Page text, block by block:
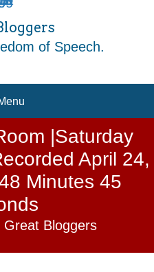
of Speech.
|Saturday
April 24,
Minutes 45
Great Bloggers